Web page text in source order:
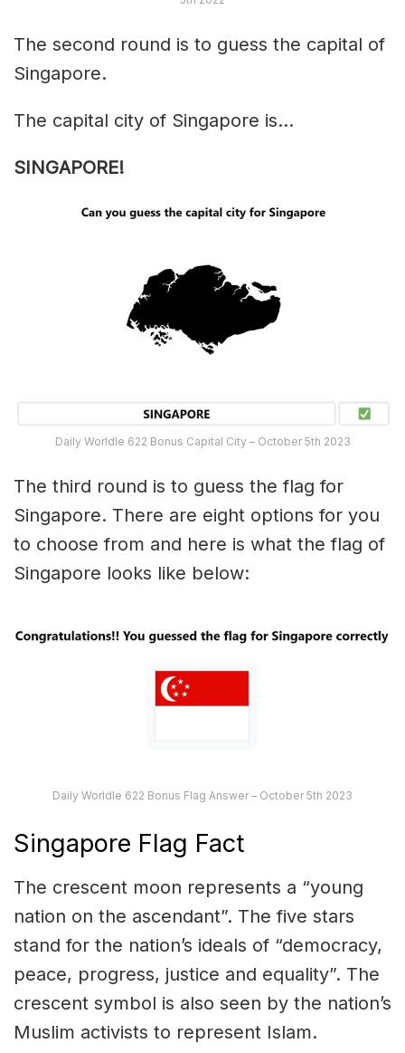
The second round is to guess the capital of
Singapore.
The capital city of Singapore is…
SINGAPORE!
Daily Worldle 622 Bonus Capital City – October 5th 2023
The third round is to guess the flag for
Singapore. There are eight options for you
to choose from and here is what the flag of
Singapore looks like below:
Daily Worldle 622 Bonus Flag Answer – October 5th 2023
Singapore Flag Fact
The crescent moon represents a “young
nation on the ascendant”. The five stars
stand for the nation’s ideals of “democracy,
peace, progress, justice and equality”. The
crescent symbol is also seen by the nation’s
Muslim activists to represent Islam.